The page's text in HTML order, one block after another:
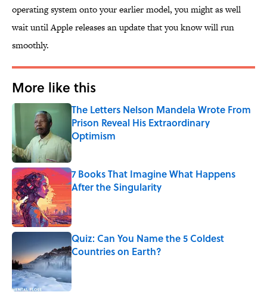
operating system onto your earlier model, you might as well
wait until Apple releases an update that you know will run
smoothly.
More like this
The Letters Nelson Mandela Wrote From
Prison Reveal His Extraordinary
Optimism
Published by on Invalid Date
7 Books That Imagine What Happens
After the Singularity
Published by on Invalid Date
Quiz: Can You Name the 5 Coldest
Countries on Earth?
Published by on Invalid Date